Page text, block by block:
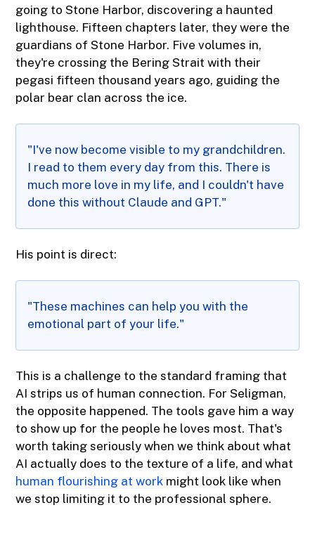
going to Stone Harbor, discovering a haunted
lighthouse. Fifteen chapters later, they were the
guardians of Stone Harbor. Five volumes in,
they're crossing the Bering Strait with their
pegasi fifteen thousand years ago, guiding the
polar bear clan across the ice.
"I've now become visible to my grandchildren.
I read to them every day from this. There is
much more love in my life, and I couldn't have
done this without Claude and GPT."
His point is direct:
"These machines can help you with the
emotional part of your life."
This is a challenge to the standard framing that
AI strips us of human connection. For Seligman,
the opposite happened. The tools gave him a way
to show up for the people he loves most. That's
worth taking seriously when we think about what
AI actually does to the texture of a life, and what
human flourishing at work might look like when
we stop limiting it to the professional sphere.